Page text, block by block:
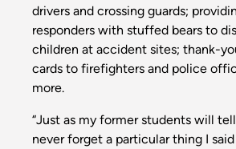
drivers and crossing guards;
responders with stuffed bears to
children at accident sites; thank-
cards to firefighters and police
more.
“Just as my former students will
never forget a particular thing I